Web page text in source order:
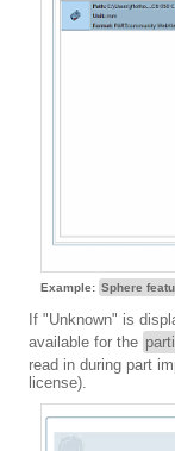
Example: Sphere
If "Unknown" is
available for the
read in during part
license).